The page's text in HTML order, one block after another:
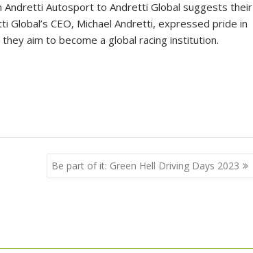
Autosport to Andretti Global suggests their
CEO, Michael Andretti, expressed pride in
aim to become a global racing institution.
Be part of it: Green Hell Driving Days 2023